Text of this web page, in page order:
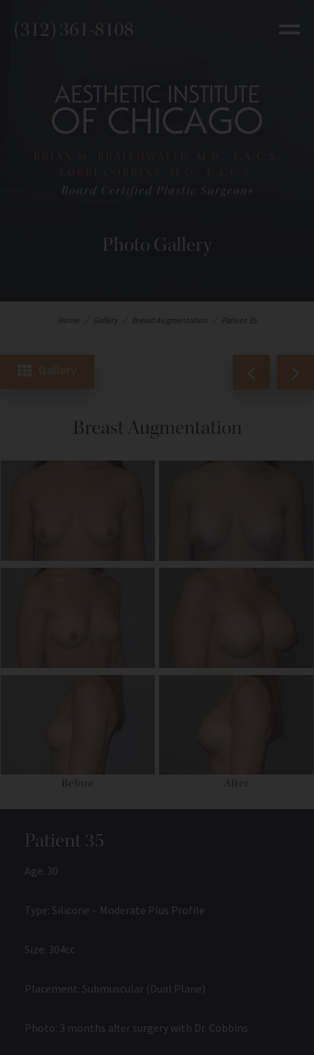
(312) 361-8108
Board Certified Plastic Surgeons
Photo Gallery
Home Gallery Breast Augmentation Patient 35
Gallery
Breast Augmentation
Before After
Patient 35
Age: 30
Type: Silicone – Moderate Plus Profile
Size: 304cc
Placement: Submuscular (Dual Plane)
Photo: 3 months after surgery with Dr. Cobbins